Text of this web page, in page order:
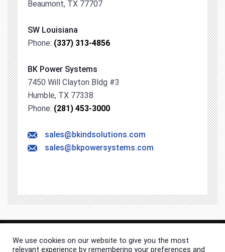
Beaumont, TX 77707
SW Louisiana
Phone: (337) 313-4856
BK Power Systems
7450 Will Clayton Bldg #3
Humble, TX 77338
Phone: (281) 453-3000
sales@bkindsolutions.com
sales@bkpowersystems.com
© 2026 BK Industrial Solutions. All rights & content reserved.
We use cookies on our website to give you the most
relevant experience by remembering your preferences and